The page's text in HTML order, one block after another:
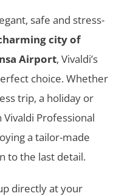
safe and stress-
city of
Airport, Vivaldi’s
choice. Whether
trip, a holiday or
Professional
a tailor-made
to the last detail.
directly at your